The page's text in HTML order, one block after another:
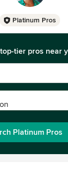
Platinum Pros
tier pros near
Platinum Pros